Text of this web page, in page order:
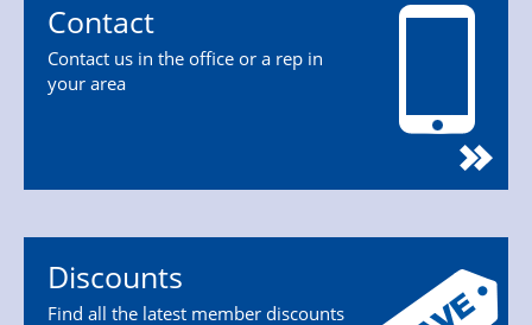
Contact
Contact us in the office or a rep in
your area
Discounts
Find all the latest member discounts